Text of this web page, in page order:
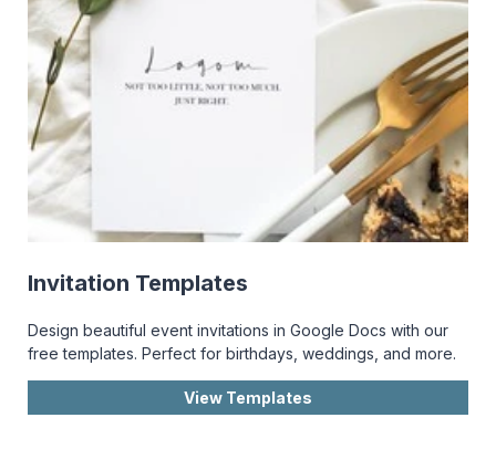
Invitation Templates
Design beautiful event invitations in Google Docs with our
free templates. Perfect for birthdays, weddings, and more.
View Templates